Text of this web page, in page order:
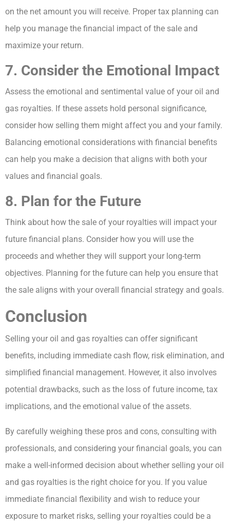
on the net amount you will receive. Proper tax planning can
help you manage the financial impact of the sale and
maximize your return.
7. Consider the Emotional Impact
Assess the emotional and sentimental value of your oil and
gas royalties. If these assets hold personal significance,
consider how selling them might affect you and your family.
Balancing emotional considerations with financial benefits
can help you make a decision that aligns with both your
values and financial goals.
8. Plan for the Future
Think about how the sale of your royalties will impact your
future financial plans. Consider how you will use the
proceeds and whether they will support your long-term
objectives. Planning for the future can help you ensure that
the sale aligns with your overall financial strategy and goals.
Conclusion
Selling your oil and gas royalties can offer significant
benefits, including immediate cash flow, risk elimination, and
simplified financial management. However, it also involves
potential drawbacks, such as the loss of future income, tax
implications, and the emotional value of the assets.
By carefully weighing these pros and cons, consulting with
professionals, and considering your financial goals, you can
make a well-informed decision about whether selling your oil
and gas royalties is the right choice for you. If you value
immediate financial flexibility and wish to reduce your
exposure to market risks, selling your royalties could be a